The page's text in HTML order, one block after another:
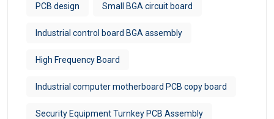
PCB design Small BGA circuit board
Industrial control board BGA assembly
High Frequency Board
Industrial computer motherboard PCB copy board
Security Equipment Turnkey PCB Assembly